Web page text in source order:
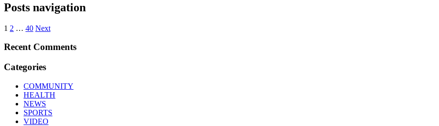
Posts navigation
1 2 … 40 Next
Recent Comments
Categories
COMMUNITY
HEALTH
NEWS
SPORTS
VIDEO